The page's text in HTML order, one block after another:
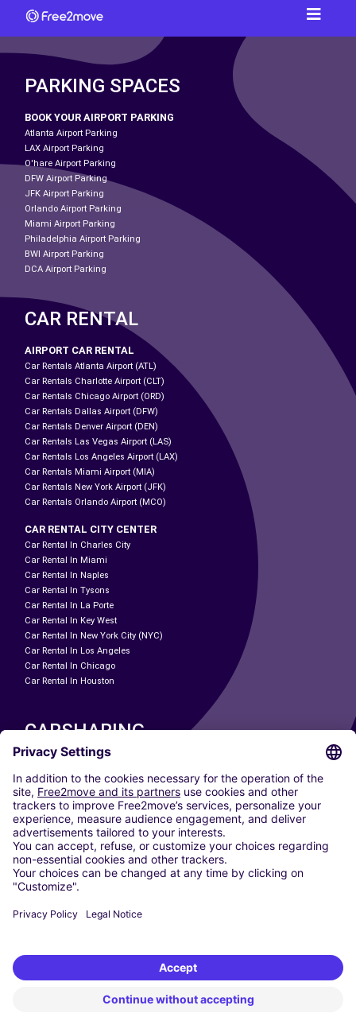
PARKING SPACES
BOOK YOUR AIRPORT PARKING
Atlanta Airport Parking
LAX Airport Parking
O'hare Airport Parking
DFW Airport Parking
JFK Airport Parking
Orlando Airport Parking
Miami Airport Parking
Philadelphia Airport Parking
BWI Airport Parking
DCA Airport Parking
CAR RENTAL
AIRPORT CAR RENTAL
Car Rentals Atlanta Airport (ATL)
Car Rentals Charlotte Airport (CLT)
Car Rentals Chicago Airport (ORD)
Car Rentals Dallas Airport (DFW)
Car Rentals Denver Airport (DEN)
Car Rentals Las Vegas Airport (LAS)
Car Rentals Los Angeles Airport (LAX)
Car Rentals Miami Airport (MIA)
Car Rentals New York Airport (JFK)
Car Rentals Orlando Airport (MCO)
CAR RENTAL CITY CENTER
Car Rental In Charles City
Car Rental In Miami
Car Rental In Naples
Car Rental In Tysons
Car Rental In La Porte
Car Rental In Key West
Car Rental In New York City (NYC)
Car Rental In Los Angeles
Car Rental In Chicago
Car Rental In Houston
CARSHARING
OUR CITIES
Paris
Madrid
Washington DC
Milan
Rome
Turin
Vienna
Berlin
Dusseldorf